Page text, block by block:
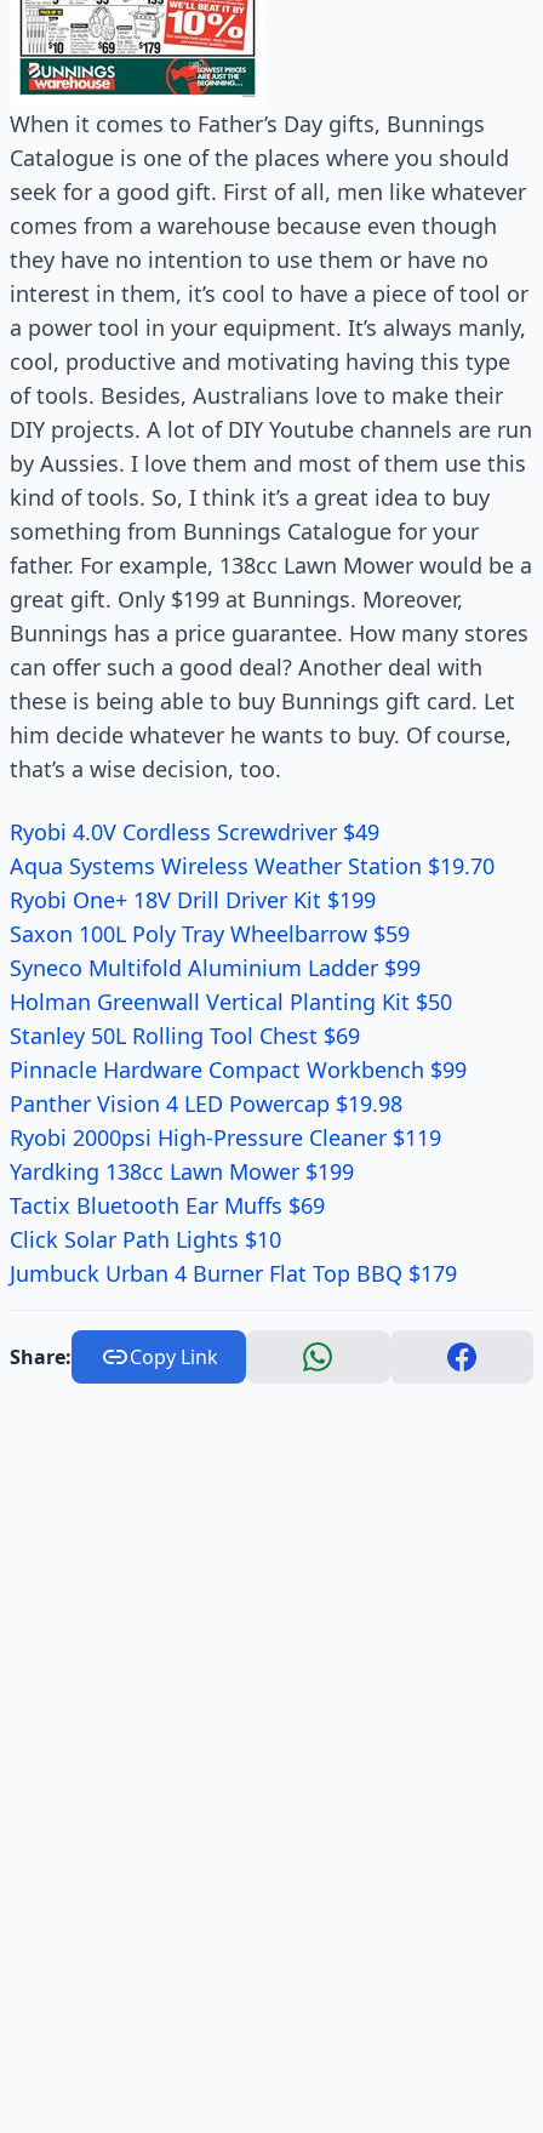
When it comes to Father’s Day gifts, Bunnings
Catalogue is one of the places where you should
seek for a good gift. First of all, men like whatever
comes from a warehouse because even though
they have no intention to use them or have no
interest in them, it’s cool to have a piece of tool or
a power tool in your equipment. It’s always manly,
cool, productive and motivating having this type
of tools. Besides, Australians love to make their
DIY projects. A lot of DIY Youtube channels are run
by Aussies. I love them and most of them use this
kind of tools. So, I think it’s a great idea to buy
something from Bunnings Catalogue for your
father. For example, 138cc Lawn Mower would be a
great gift. Only $199 at Bunnings. Moreover,
Bunnings has a price guarantee. How many stores
can offer such a good deal? Another deal with
these is being able to buy Bunnings gift card. Let
him decide whatever he wants to buy. Of course,
that’s a wise decision, too.
Ryobi 4.0V Cordless Screwdriver $49
Aqua Systems Wireless Weather Station $19.70
Ryobi One+ 18V Drill Driver Kit $199
Saxon 100L Poly Tray Wheelbarrow $59
Syneco Multifold Aluminium Ladder $99
Holman Greenwall Vertical Planting Kit $50
Stanley 50L Rolling Tool Chest $69
Pinnacle Hardware Compact Workbench $99
Panther Vision 4 LED Powercap $19.98
Ryobi 2000psi High-Pressure Cleaner $119
Yardking 138cc Lawn Mower $199
Tactix Bluetooth Ear Muffs $69
Click Solar Path Lights $10
Jumbuck Urban 4 Burner Flat Top BBQ $179
Share: Copy Link